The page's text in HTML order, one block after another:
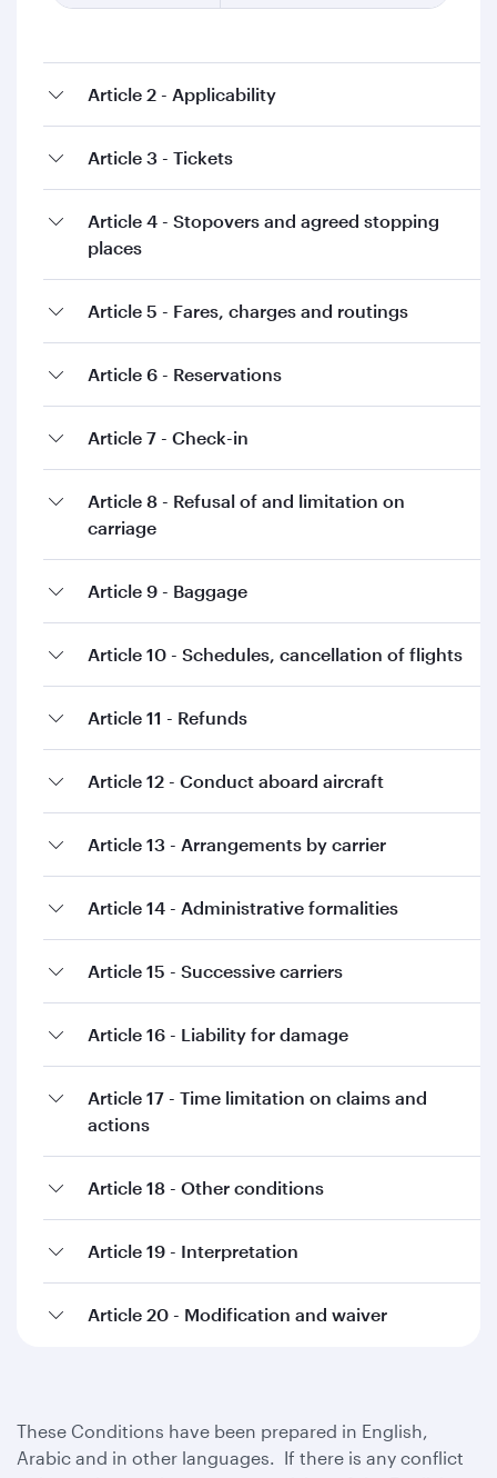
Article 2 - Applicability
Article 3 - Tickets
Article 4 - Stopovers and agreed stopping
places
Article 5 - Fares, charges and routings
Article 6 - Reservations
Article 7 - Check-in
Article 8 - Refusal of and limitation on
carriage
Article 9 - Baggage
Article 10 - Schedules, cancellation of flights
Article 11 - Refunds
Article 12 - Conduct aboard aircraft
Article 13 - Arrangements by carrier
Article 14 - Administrative formalities
Article 15 - Successive carriers
Article 16 - Liability for damage
Article 17 - Time limitation on claims and
actions
Article 18 - Other conditions
Article 19 - Interpretation
Article 20 - Modification and waiver
These Conditions have been prepared in English,
Arabic and in other languages. If there is any conflict